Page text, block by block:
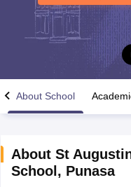
Time Table 2026
About School
About St
School , Punasa